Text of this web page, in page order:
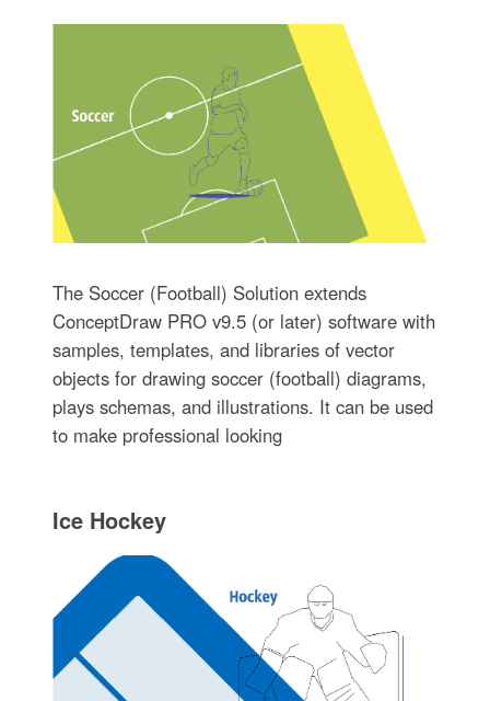
The Soccer (Football) Solution extends
ConceptDraw PRO v9.5 (or later) software with
samples, templates, and libraries of vector
objects for drawing soccer (football) diagrams,
plays schemas, and illustrations. It can be used
to make professional looking
Ice Hockey